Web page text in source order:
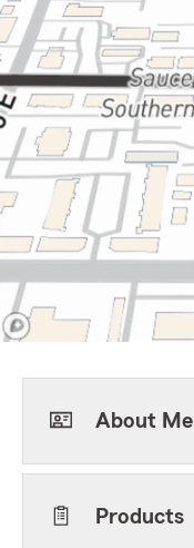
About Me
Products